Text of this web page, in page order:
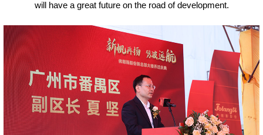
will have a great future on the road of development.